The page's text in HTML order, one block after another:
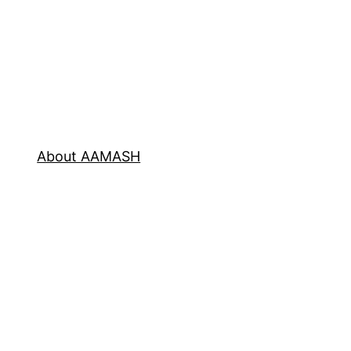
About AAMASH